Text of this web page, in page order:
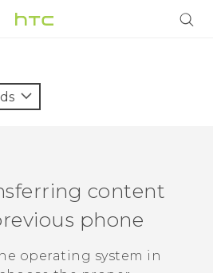
content
phone
operating system in